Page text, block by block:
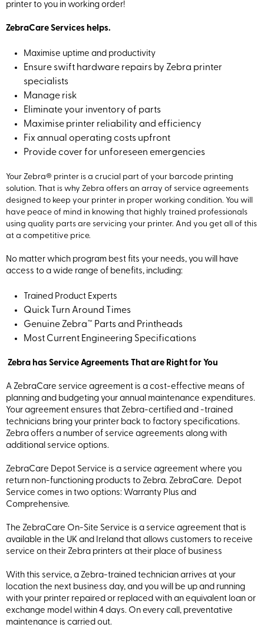
printer to you in working order!
ZebraCare Services helps.
Maximise uptime and productivity
Ensure swift hardware repairs by Zebra printer
specialists
Manage risk
Eliminate your inventory of parts
Maximise printer reliability and efficiency
Fix annual operating costs upfront
Provide cover for unforeseen emergencies
Your Zebra® printer is a crucial part of your barcode printing
solution. That is why Zebra offers an array of service agreements
designed to keep your printer in proper working condition. You will
have peace of mind in knowing that highly trained professionals
using quality parts are servicing your printer. And you get all of this
at a competitive price.
No matter which program best fits your needs, you will have
access to a wide range of benefits, including:
Trained Product Experts
Quick Turn Around Times
Genuine Zebra™ Parts and Printheads
Most Current Engineering Specifications
Zebra has Service Agreements That are Right for You
A ZebraCare service agreement is a cost-effective means of
planning and budgeting your annual maintenance expenditures.
Your agreement ensures that Zebra-certified and -trained
technicians bring your printer back to factory specifications.
Zebra offers a number of service agreements along with
additional service options.
ZebraCare Depot Service is a service agreement where you
return non-functioning products to Zebra. ZebraCare. Depot
Service comes in two options: Warranty Plus and
Comprehensive.
The ZebraCare On-Site Service is a service agreement that is
available in the UK and Ireland that allows customers to receive
service on their Zebra printers at their place of business
With this service, a Zebra-trained technician arrives at your
location the next business day, and you will be up and running
with your printer repaired or replaced with an equivalent loan or
exchange model within 4 days. On every call, preventative
maintenance is carried out.